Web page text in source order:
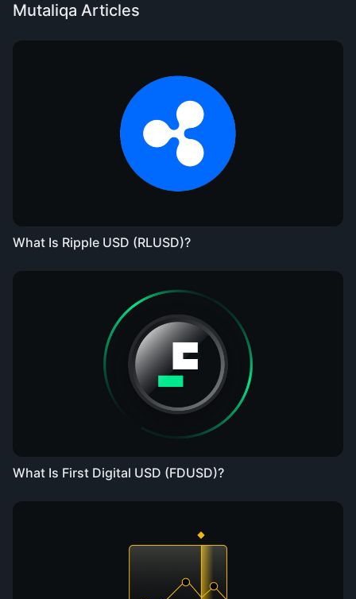
Mutaliqa Articles
What Is Ripple USD (RLUSD)?
What Is First Digital USD (FDUSD)?